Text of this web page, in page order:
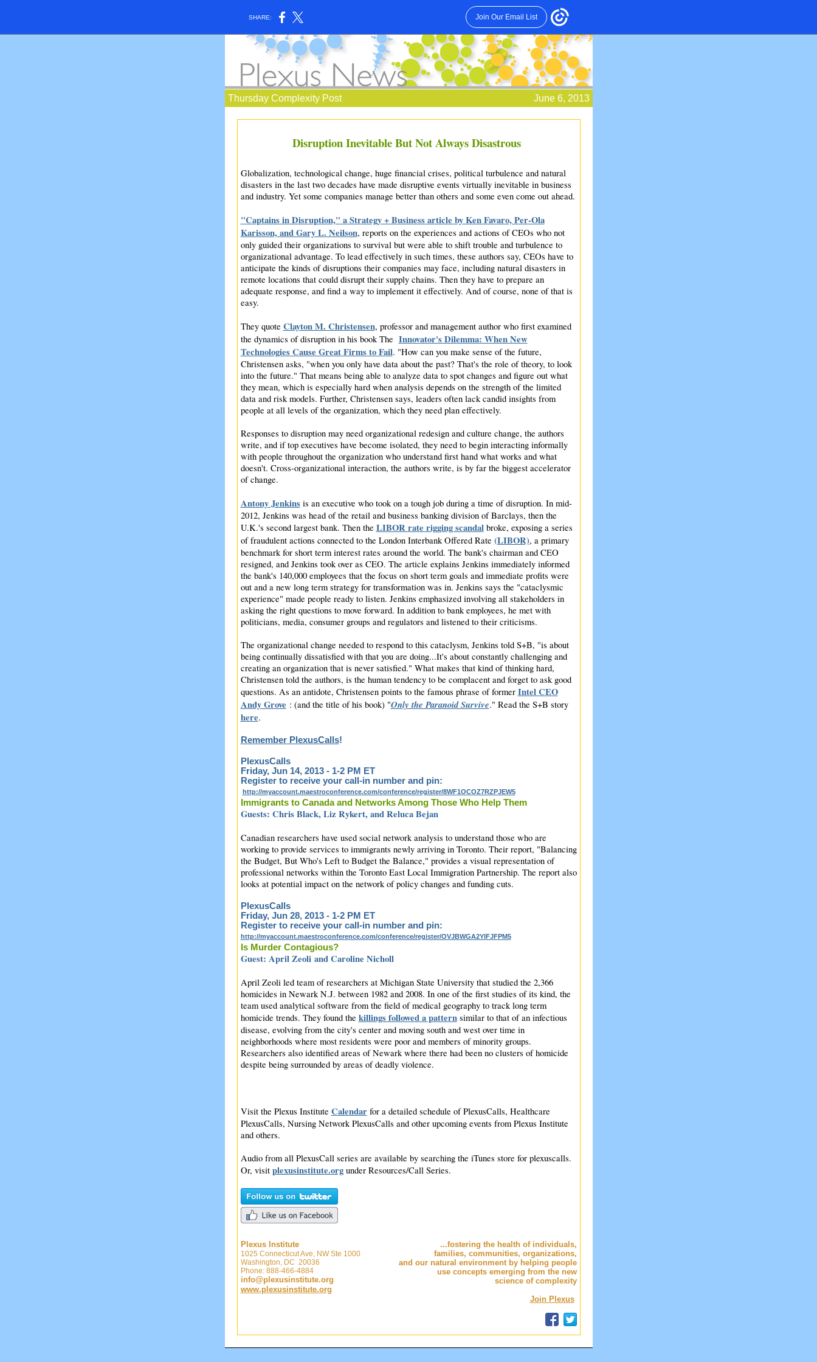
SHARE: Join Our Email List
Thursday Complexity Post June 6, 2013
Disruption Inevitable But Not Always Disastrous
Globalization, technological change, huge financial crises, political turbulence and natural
disasters in the last two decades have made disruptive events virtually inevitable in business
and industry. Yet some companies manage better than others and some even come out ahead.
"Captains in Disruption," a Strategy + Business article by Ken Favaro, Per-Ola
Karisson, and Gary L. Neilson, reports on the experiences and actions of CEOs who not
only guided their organizations to survival but were able to shift trouble and turbulence to
organizational advantage. To lead effectively in such times, these authors say, CEOs have to
anticipate the kinds of disruptions their companies may face, including natural disasters in
remote locations that could disrupt their supply chains. Then they have to prepare an
adequate response, and find a way to implement it effectively. And of course, none of that is
easy.
They quote Clayton M. Christensen, professor and management author who first examined
the dynamics of disruption in his book The Innovator's Dilemma: When New
Technologies Cause Great Firms to Fail. "How can you make sense of the future,
Christensen asks, "when you only have data about the past? That's the role of theory, to look
into the future." That means being able to analyze data to spot changes and figure out what
they mean, which is especially hard when analysis depends on the strength of the limited
data and risk models. Further, Christensen says, leaders often lack candid insights from
people at all levels of the organization, which they need plan effectively.
Responses to disruption may need organizational redesign and culture change, the authors
write, and if top executives have become isolated, they need to begin interacting informally
with people throughout the organization who understand first hand what works and what
doesn't. Cross-organizational interaction, the authors write, is by far the biggest accelerator
of change.
Antony Jenkinsis an executive who took on a tough job during a time of disruption. In mid-
2012, Jenkins was head of the retail and business banking division of Barclays, then the
U.K.'s second largest bank. Then the LIBOR rate rigging scandal broke, exposing a series
of fraudulent actions connected to the London Interbank Offered Rate (LIBOR), a primary
benchmark for short term interest rates around the world. The bank's chairman and CEO
resigned, and Jenkins took over as CEO. The article explains Jenkins immediately informed
the bank's 140,000 employees that the focus on short term goals and immediate profits were
out and a new long term strategy for transformation was in. Jenkins says the "cataclysmic
experience" made people ready to listen. Jenkins emphasized involving all stakeholders in
asking the right questions to move forward. In addition to bank employees, he met with
politicians, media, consumer groups and regulators and listened to their criticisms.
The organizational change needed to respond to this cataclysm, Jenkins told S+B, "is about
being continually dissatisfied with that you are doing...It's about constantly challenging and
creating an organization that is never satisfied." What makes that kind of thinking hard,
Christensen told the authors, is the human tendency to be complacent and forget to ask good
questions. As an antidote, Christensen points to the famous phrase of former Intel CEO
Andy Grove : (and the title of his book) "Only the Paranoid Survive." Read the S+B story
here.
Remember PlexusCalls!
PlexusCalls
Friday, Jun 14, 2013 - 1-2 PM ET
Register to receive your call-in number and pin:
http://myaccount.maestroconference.com/conference/register/8WF1OCOZ7RZPJEW5
Immigrants to Canada and Networks Among Those Who Help Them
Guests: Chris Black, Liz Rykert, and Reluca Bejan
Canadian researchers have used social network analysis to understand those who are
working to provide services to immigrants newly arriving in Toronto. Their report, "Balancing
the Budget, But Who's Left to Budget the Balance," provides a visual representation of
professional networks within the Toronto East Local Immigration Partnership. The report also
looks at potential impact on the network of policy changes and funding cuts.
PlexusCalls
Friday, Jun 28, 2013 - 1-2 PM ET
Register to receive your call-in number and pin:
http://myaccount.maestroconference.com/conference/register/OVJBWGA2YIFJFPM5
Is Murder Contagious?
Guest: April Zeoli and Caroline Nicholl
April Zeoli led team of researchers at Michigan State University that studied the 2,366
homicides in Newark N.J. between 1982 and 2008. In one of the first studies of its kind, the
team used analytical software from the field of medical geography to track long term
homicide trends. They found the killings followed a patternsimilar to that of an infectious
disease, evolving from the city's center and moving south and west over time in
neighborhoods where most residents were poor and members of minority groups.
Researchers also identified areas of Newark where there had been no clusters of homicide
despite being surrounded by areas of deadly violence.
Visit the Plexus Institute Calendarfor a detailed schedule of PlexusCalls, Healthcare
PlexusCalls, Nursing Network PlexusCalls and other upcoming events from Plexus Institute
and others.
Audio from all PlexusCall series are available by searching the iTunes store for plexuscalls.
Or, visit plexusinstitute.orgunder Resources/Call Series.
Plexus Institute
1025 Connecticut Ave, NW Ste 1000
Washington, DC 20036
Phone: 888-466-4884
info@plexusinstitute.org
www.plexusinstitute.org
...fostering the health of individuals,
families, communities, organizations,
and our natural environment by helping people
use concepts emerging from the new
science of complexity
Join Plexus